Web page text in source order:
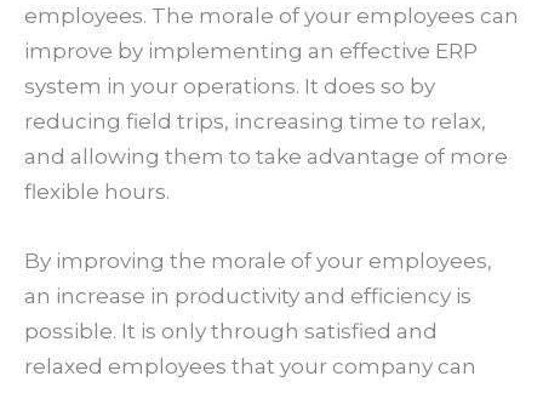
employees. The morale of your employees can
improve by implementing an effective ERP
system in your operations. It does so by
reducing field trips, increasing time to relax,
and allowing them to take advantage of more
flexible hours.
By improving the morale of your employees,
an increase in productivity and efficiency is
possible. It is only through satisfied and
relaxed employees that your company can